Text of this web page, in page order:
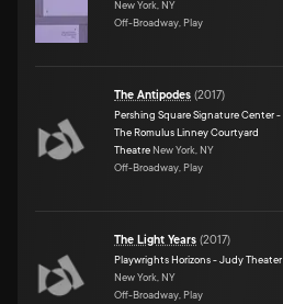
New York, NY
Off-Broadway, Play
The Antipodes (2017)
Pershing Square Signature Center -
The Romulus Linney Courtyard
Theatre New York, NY
Off-Broadway, Play
The Light Years (2017)
Playwrights Horizons - Judy Theater
New York, NY
Off-Broadway, Play